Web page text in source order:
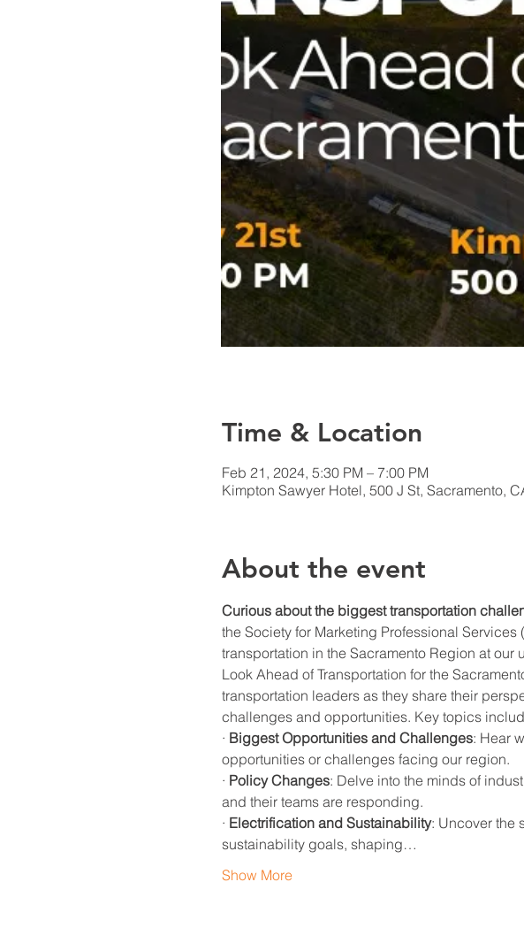
Time & Location
Feb 21, 2024, 5:30 PM – 7:00 PM
Kimpton Sawyer Hotel, 500 J St, Sacramento,
About the event
Curious about the biggest transportation
the Society for Marketing Professional
transportation in the Sacramento Region at
Look Ahead of Transportation for the
transportation leaders as they share their
challenges and opportunities. Key topics
· Biggest Opportunities and Challenges: Hear
opportunities or challenges facing our region.
· Policy Changes: Delve into the minds of
and their teams are responding.
· Electrification and Sustainability: Uncover the
sustainability goals, shaping…
Show More